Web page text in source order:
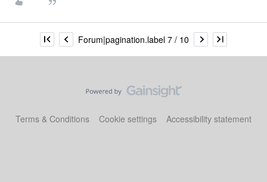
Forum|pagination.label 7 / 10
Terms & Conditions Cookie settings Accessibility statement